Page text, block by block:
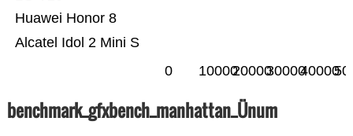
Alcatel Idol 2 Mini S
Huawei Honor 8
0 10000200003000040000
benchmark_gfxbench_manhattan_Ünum